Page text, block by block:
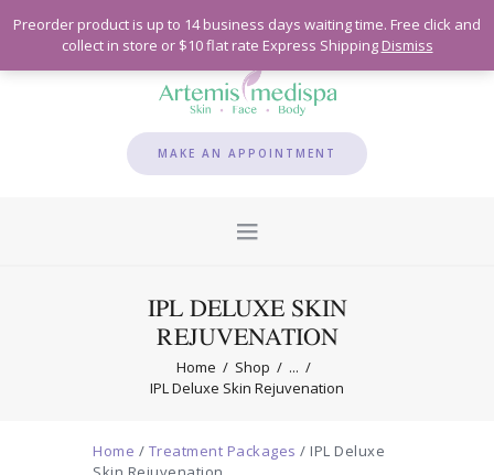
MAKE AN APPOINTMENT
IPL DELUXE SKIN
REJUVENATION
Home Shop
...
IPL Deluxe Skin Rejuvenation
Home / Treatment Packages / IPL Deluxe
Preorder product is up to 14 business days waiting time. Free click and
collect in store or $10 flat rate Express Shipping Dismiss